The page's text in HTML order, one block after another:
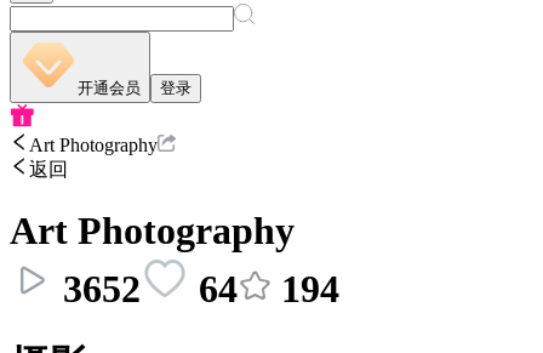
开通会员 登录
Art Photography
返回
Art Photography
3652
64
194